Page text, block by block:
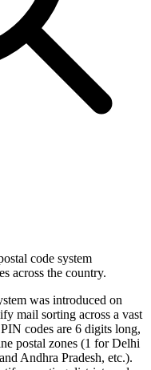
code system
across the country.
was introduced on
mail sorting across a vast
codes are 6 digits long,
postal zones (1 for Delhi
Andhra Pradesh, etc.).